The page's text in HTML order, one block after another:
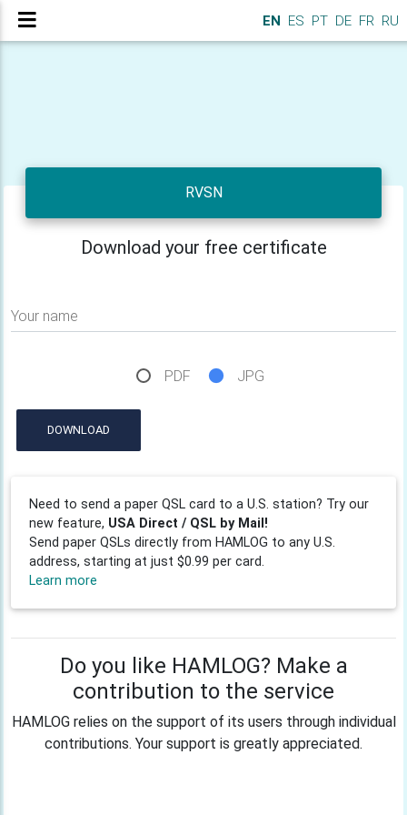
EN ES PT DE FR RU
RVSN
Download your free certificate
Your name
PDF JPG
DOWNLOAD
Need to send a paper QSL card to a U.S. station? Try our
new feature, USA Direct / QSL by Mail!
Send paper QSLs directly from HAMLOG to any U.S.
address, starting at just $0.99 per card.
Learn more
Do you like HAMLOG? Make a
contribution to the service
HAMLOG relies on the support of its users through individual
contributions. Your support is greatly appreciated.